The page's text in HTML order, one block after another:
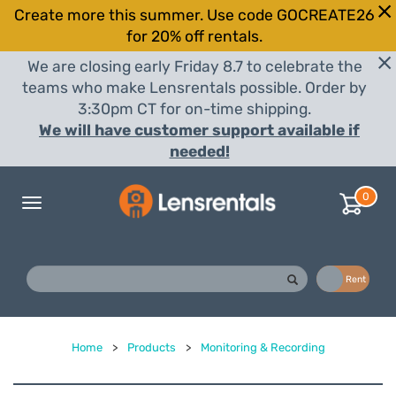
Create more this summer. Use code GOCREATE26
for 20% off rentals.
We are closing early Friday 8.7 to celebrate the
teams who make Lensrentals possible. Order by
3:30pm CT for on-time shipping.
We will have customer support available if
needed!
Toggle
0
Rent
Home > Products > Monitoring & Recording